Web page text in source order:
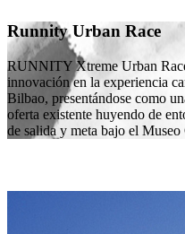
Runnity Urban Race
RUNNITY Xtreme Urban
innovación en la experiencia
Bilbao, presentándose como
oferta existente huyendo de
de salida y meta bajo el